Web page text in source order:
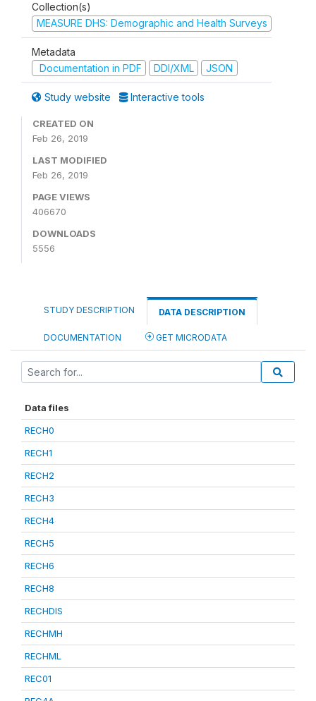
Collection(s)
MEASURE DHS: Demographic and Health Surveys
Metadata
Documentation in PDF
DDI/XML JSON
Study website Interactive tools
CREATED ON
Feb 26, 2019
LAST MODIFIED
Feb 26, 2019
PAGE VIEWS
406670
DOWNLOADS
5556
STUDY DESCRIPTION DATA DESCRIPTION
DOCUMENTATION GET MICRODATA
Data files
RECH0
RECH1
RECH2
RECH3
RECH4
RECH5
RECH6
RECH8
RECHDIS
RECHMH
RECHML
REC01